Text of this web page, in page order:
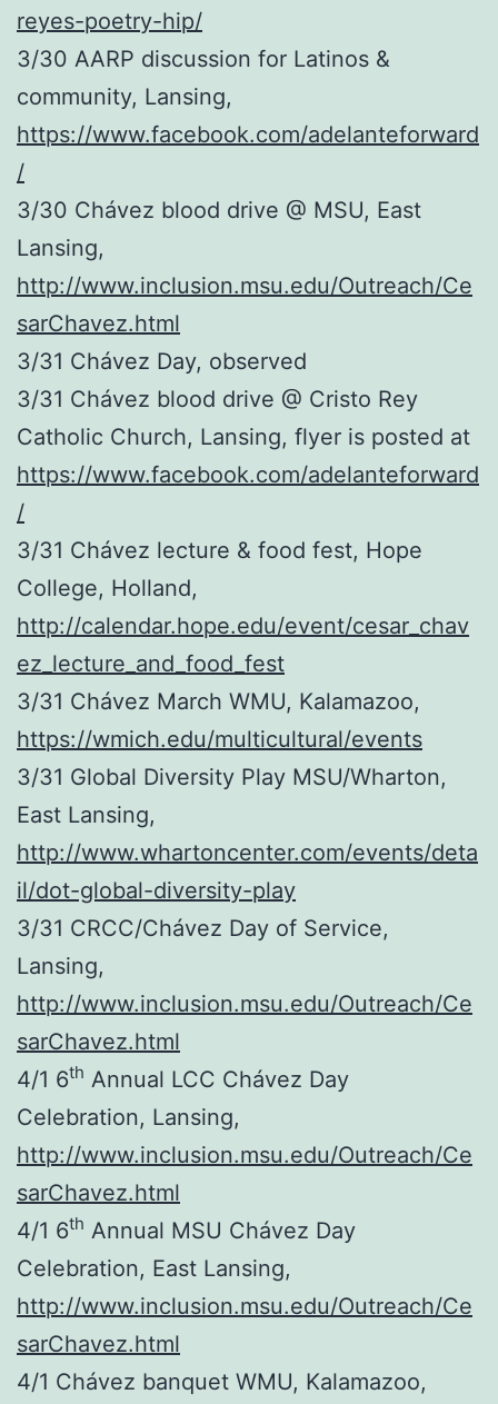
reyes-poetry-hip/
3/30 AARP discussion for Latinos &
community, Lansing,
https://www.facebook.com/adelanteforward
/
3/30 Chávez blood drive @ MSU, East
Lansing,
http://www.inclusion.msu.edu/Outreach/Ce
sarChavez.html
3/31 Chávez Day, observed
3/31 Chávez blood drive @ Cristo Rey
Catholic Church, Lansing, flyer is posted at
https://www.facebook.com/adelanteforward
/
3/31 Chávez lecture & food fest, Hope
College, Holland,
http://calendar.hope.edu/event/cesar_chav
ez_lecture_and_food_fest
3/31 Chávez March WMU, Kalamazoo,
https://wmich.edu/multicultural/events
3/31 Global Diversity Play MSU/Wharton,
East Lansing,
http://www.whartoncenter.com/events/deta
il/dot-global-diversity-play
3/31 CRCC/Chávez Day of Service,
Lansing,
http://www.inclusion.msu.edu/Outreach/Ce
sarChavez.html
4/1 6th Annual LCC Chávez Day
Celebration, Lansing,
http://www.inclusion.msu.edu/Outreach/Ce
sarChavez.html
4/1 6th Annual MSU Chávez Day
Celebration, East Lansing,
http://www.inclusion.msu.edu/Outreach/Ce
sarChavez.html
4/1 Chávez banquet WMU, Kalamazoo,